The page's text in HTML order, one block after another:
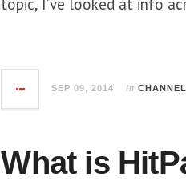
topic, I’ve looked at info
SEP 09, 2014 in
What is